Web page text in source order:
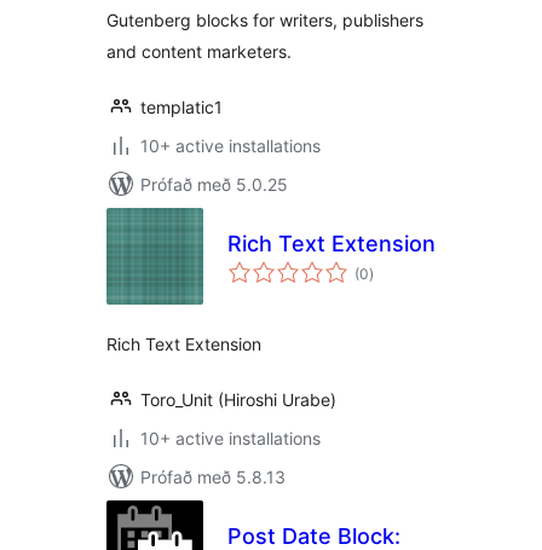
Gutenberg blocks for writers, publishers
and content marketers.
templatic1
10+ active installations
Prófað með 5.0.25
Rich Text Extension
(0samtals
einkunnagjafir
)
Rich Text Extension
Toro_Unit (Hiroshi Urabe)
10+ active installations
Prófað með 5.8.13
Post Date Block: